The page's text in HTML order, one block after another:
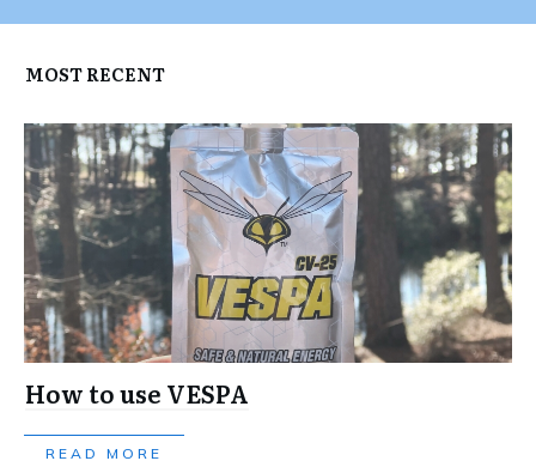
MOST RECENT
How to use VESPA
READ MORE